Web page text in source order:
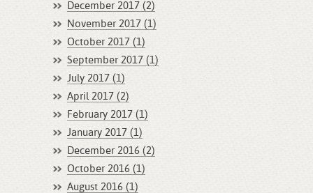
December 2017 (2)
November 2017 (1)
October 2017 (1)
September 2017 (1)
July 2017 (1)
April 2017 (2)
February 2017 (1)
January 2017 (1)
December 2016 (2)
October 2016 (1)
August 2016 (1)